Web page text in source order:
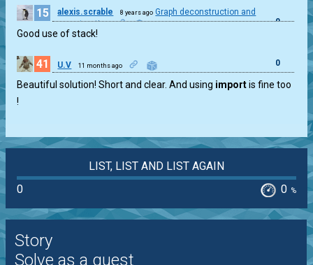
15
alexis.scrable 8 years ago Graph deconstruction and
reconstruction
0
Good use of stack!
41 U.V 11 months ago 0
Beautiful solution! Short and clear. And using importis fine too
!
LIST, LIST AND LIST AGAIN
0
0 %
Story
Solve as a guest